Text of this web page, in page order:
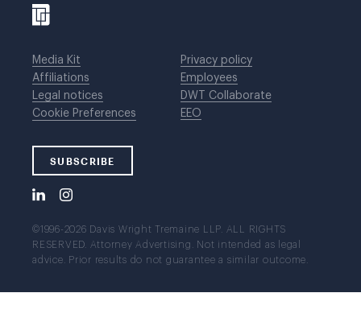
Media Kit
Affiliations
Legal notices
Cookie Preferences
Privacy policy
Employees
DWT Collaborate
EEO
SUBSCRIBE
©1996-2026 Davis Wright Tremaine LLP. ALL RIGHTS
RESERVED. Attorney Advertising. Not intended as legal
advice. Prior results do not guarantee a similar outcome.